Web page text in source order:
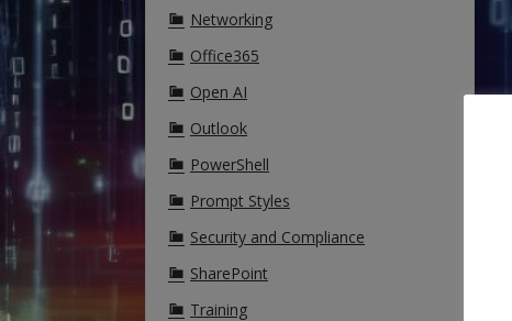
Networking
Office365
Open AI
Outlook
PowerShell
Prompt Styles
Security and Compliance
SharePoint
Training